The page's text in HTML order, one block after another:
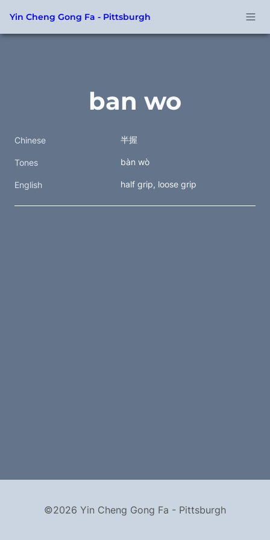
Yin Cheng Gong Fa - Pittsburgh
ban wo
Chinese 半握
Tones bàn wò
English half grip, loose grip
©2026 Yin Cheng Gong Fa - Pittsburgh